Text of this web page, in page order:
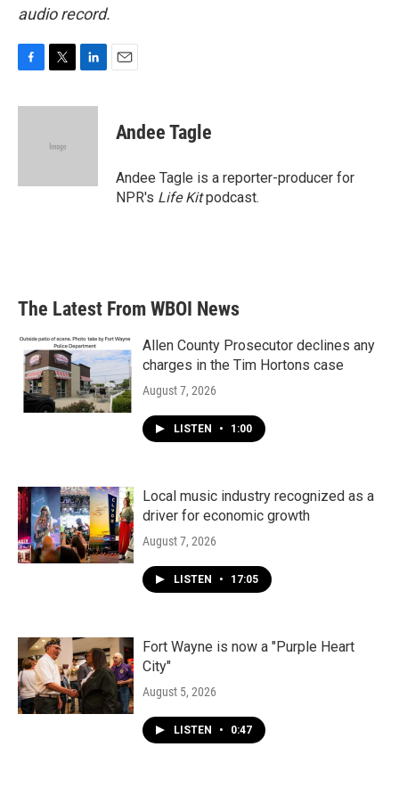
audio record.
c
k
i
t
n
n
Andee Tagle
Andee Tagle is a reporter-producer for
NPR's Life Kitpodcast.
The Latest From WBOI News
Allen County Prosecutor declines any
charges in the Tim Hortons case
August 7, 2026
LISTEN • 1:00
Local music industry recognized as a
driver for economic growth
August 7, 2026
LISTEN • 17:05
Fort Wayne is now a "Purple Heart
City"
August 5, 2026
LISTEN • 0:47